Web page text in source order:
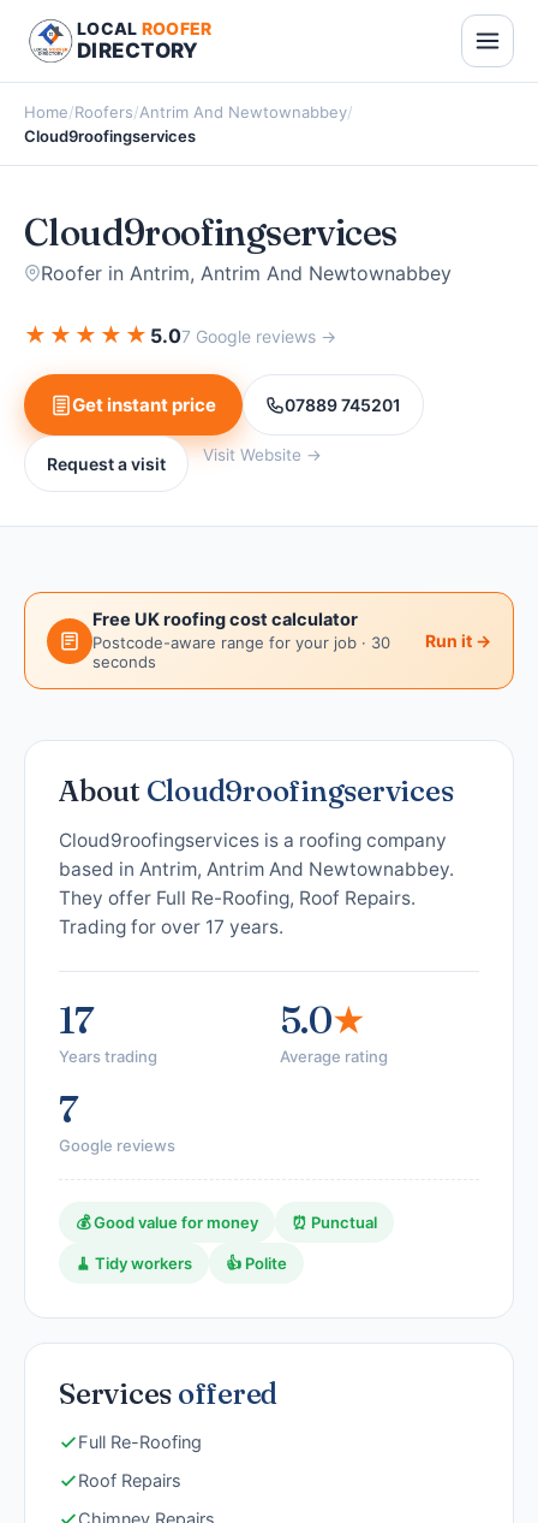
LOCAL ROOFER
DIRECTORY
Home/Roofers/Antrim And Newtownabbey/
Cloud9roofingservices
Cloud9roofingservices
Roofer in Antrim, Antrim And Newtownabbey
★ ★ ★ ★ ★ 5.07 Google reviews →
Get instant price 07889 745201
Request a visit Visit Website →
Free UK roofing cost calculator
Postcode-aware range for your job · 30
seconds
Run it →
About Cloud9roofingservices
Cloud9roofingservices is a roofing company
based in Antrim, Antrim And Newtownabbey.
They offer Full Re-Roofing, Roof Repairs.
Trading for over 17 years.
17
Years trading
5.0★
Average rating
7
Google reviews
💰 Good value for money ⏰ Punctual
🧹 Tidy workers 👍 Polite
Services offered
Full Re-Roofing
Roof Repairs